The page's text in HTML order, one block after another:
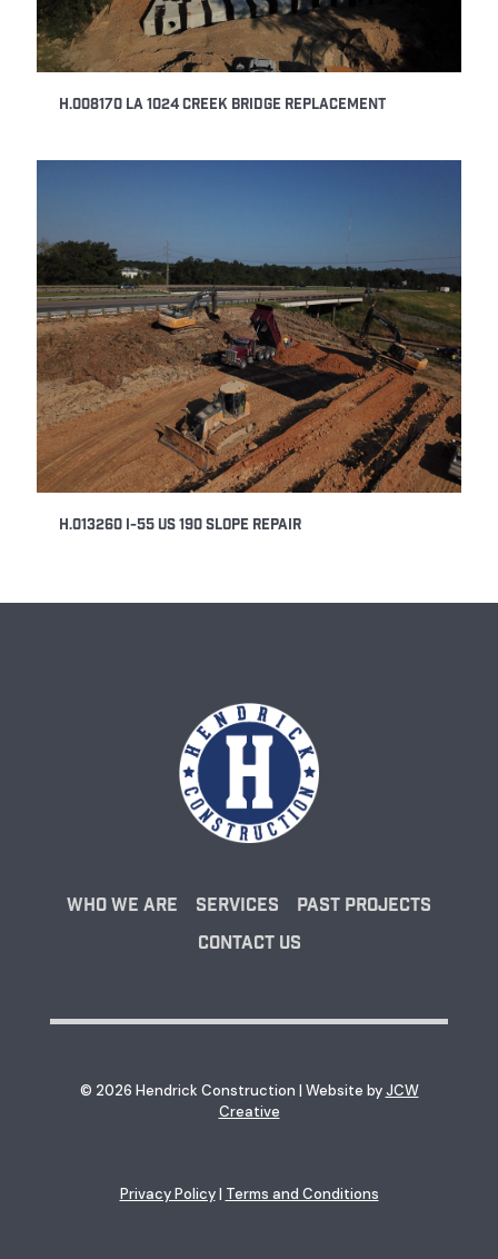
H.008170 LA 1024 Creek Bridge Replacement
H.013260 I-55 US 190 Slope Repair
Who We Are Services
Past Projects
Contact Us
© 2026 Hendrick Construction | Website byJCW
Creative
Privacy Policy| Terms and Conditions